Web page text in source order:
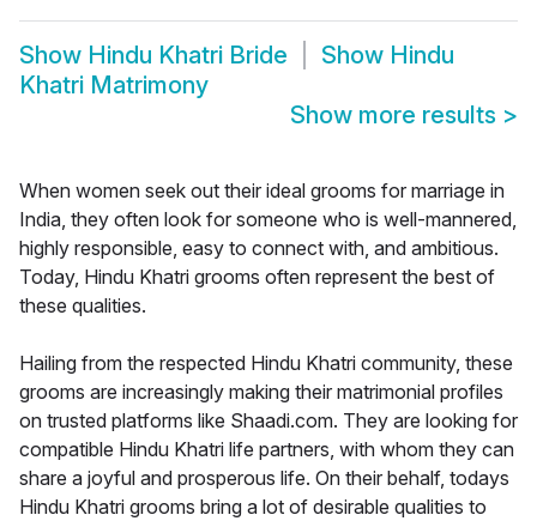
Show Hindu Khatri Bride Show Hindu
Khatri Matrimony
Show more results >
When women seek out their ideal grooms for marriage in
India, they often look for someone who is well-mannered,
highly responsible, easy to connect with, and ambitious.
Today, Hindu Khatri grooms often represent the best of
these qualities.
Hailing from the respected Hindu Khatri community, these
grooms are increasingly making their matrimonial profiles
on trusted platforms like Shaadi.com. They are looking for
compatible Hindu Khatri life partners, with whom they can
share a joyful and prosperous life. On their behalf, todays
Hindu Khatri grooms bring a lot of desirable qualities to